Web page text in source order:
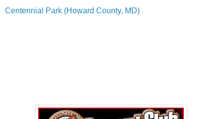
Centennial Park (Howard County, MD)